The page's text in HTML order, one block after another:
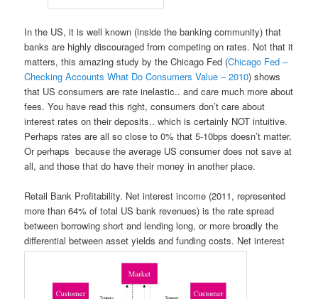
In the US, it is well known (inside the banking community) that
banks are highly discouraged from competing on rates. Not that it
matters, this amazing study by the Chicago Fed (Chicago Fed –
Checking Accounts What Do Consumers Value – 2010) shows
that US consumers are rate inelastic.. and care much more about
fees. You have read this right, consumers don’t care about
interest rates on their deposits.. which is certainly NOT intuitive.
Perhaps rates are all so close to 0% that 5-10bps doesn’t matter.
Or perhaps because the average US consumer does not save at
all, and those that do have their money in another place.
Retail Bank Profitability. Net interest income (2011, represented
more than 64% of total US bank revenues) is the rate spread
between borrowing short and lending long, or more broadly the
differential between asset yields and funding costs. Net interest